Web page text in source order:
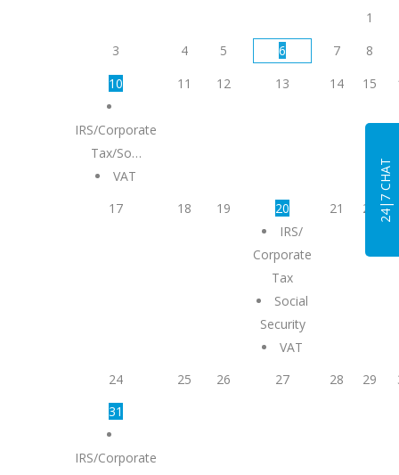
1
3
4 5 6 7
8
10
IRS/Corporate
Tax/So…
VAT
11 12 13 14 15
17 18 19
20
IRS/
Corporate
Tax
Social
Security
VAT
21 22
24 25 26 27 28 29
31
IRS/Corporate
24|7 CHAT